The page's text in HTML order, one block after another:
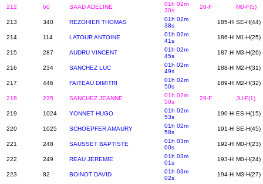
212 60 SAAD ADELINE
01h 02m
30s
28-F M0-F(5)
213 340 REZOHIER THOMAS
01h 02m
38s
185-H SE-H(44)
214 114 LATOUR ANTOINE
01h 02m
41s
186-H M1-H(25)
215 287 AUDRU VINCENT
01h 02m
45s
187-H M3-H(26)
216 234 SANCHEZ LUC
01h 02m
49s
188-H M2-H(31)
217 446 FAITEAU DIMITRI
01h 02m
50s
189-H M2-H(32)
218 235 SANCHEZ JEANNE
01h 02m
50s
29-F JU-F(1)
219 1024 YONNET HUGO
01h 02m
53s
190-H ES-H(15)
220 1025 SCHOEPFER AMAURY
01h 02m
58s
191-H SE-H(45)
221 248 SAUSSET BAPTISTE
01h 03m
00s
192-H M0-H(23)
222 249 REAU JEREMIE
01h 03m
01s
193-H M0-H(24)
223 82 BOINOT DAVID
01h 03m
02s
194-H M3-H(27)